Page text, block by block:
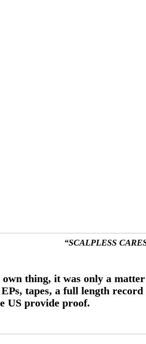
“SCALPLESS
own thing, it was only a
tapes, a full length
US provide proof.